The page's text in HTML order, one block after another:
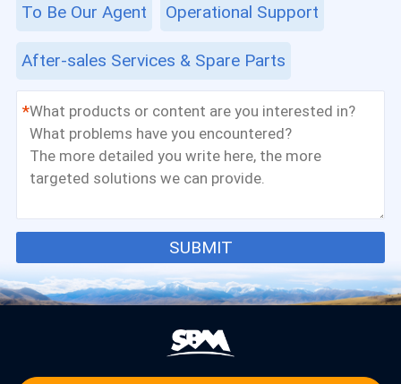
To Be Our Agent
After-sales Services & Spare Parts
Operational Support
*
SUBMIT